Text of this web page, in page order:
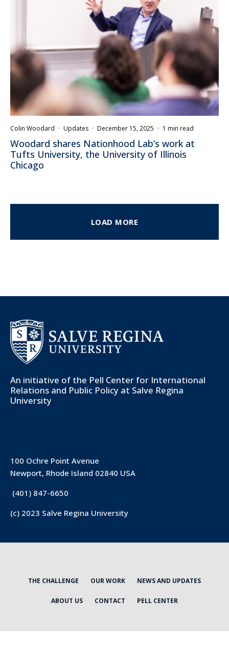
Colin Woodard · Updates · December 15, 2025 · 1 min read
Woodard shares Nationhood Lab’s work at
Tufts University, the University of Illinois
Chicago
LOAD MORE
An initiative of the Pell Center for International
Relations and Public Policy at Salve Regina
University
100 Ochre Point Avenue
Newport, Rhode Island 02840 USA
(401) 847-6650
(c) 2023 Salve Regina University
THE CHALLENGE OUR WORK NEWS AND UPDATES
ABOUT US CONTACT PELL CENTER